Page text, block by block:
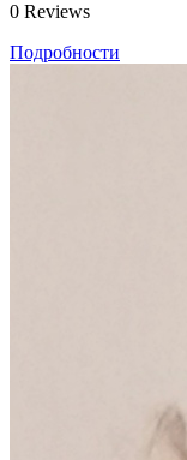
0 Reviews
Подробности